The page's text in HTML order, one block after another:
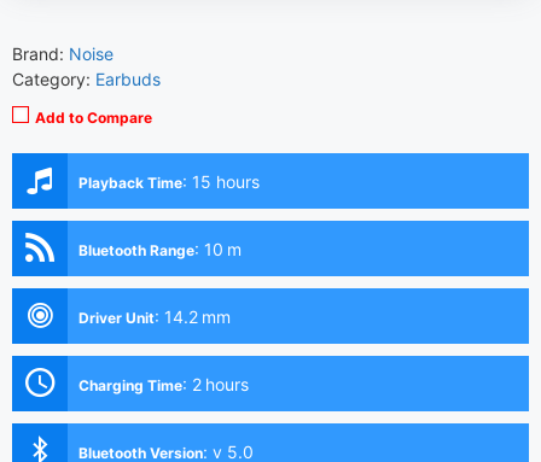
Brand: Noise
Category: Earbuds
Add to Compare
Playback Time: 15 hours
Bluetooth Range: 10 m
Driver Unit: 14.2 mm
Charging Time: 2 hours
Bluetooth Version: v 5.0